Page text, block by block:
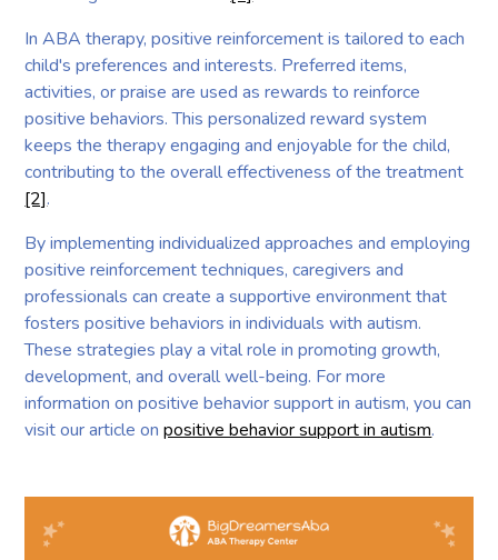
In ABA therapy, positive reinforcement is tailored to each
child's preferences and interests. Preferred items,
activities, or praise are used as rewards to reinforce
positive behaviors. This personalized reward system
keeps the therapy engaging and enjoyable for the child,
contributing to the overall effectiveness of the treatment
[2].
By implementing individualized approaches and employing
positive reinforcement techniques, caregivers and
professionals can create a supportive environment that
fosters positive behaviors in individuals with autism.
These strategies play a vital role in promoting growth,
development, and overall well-being. For more
information on positive behavior support in autism, you can
visit our article onpositive behavior support in autism.